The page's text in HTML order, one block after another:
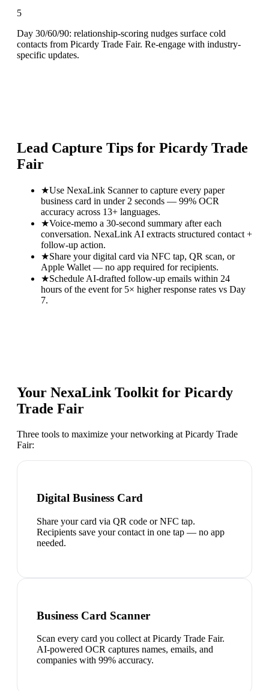
5
Day 30/60/90: relationship-scoring nudges surface cold
contacts from Picardy Trade Fair. Re-engage with industry-
specific updates.
Lead Capture Tips for Picardy Trade
Fair
★Use NexaLink Scanner to capture every paper
business card in under 2 seconds — 99% OCR
accuracy across 13+ languages.
★Voice-memo a 30-second summary after each
conversation. NexaLink AI extracts structured contact +
follow-up action.
★Share your digital card via NFC tap, QR scan, or
Apple Wallet — no app required for recipients.
★Schedule AI-drafted follow-up emails within 24
hours of the event for 5× higher response rates vs Day
7.
Your NexaLink Toolkit for Picardy
Trade Fair
Three tools to maximize your networking at Picardy Trade
Fair:
Digital Business Card
Share your card via QR code or NFC tap.
Recipients save your contact in one tap — no app
needed.
Business Card Scanner
Scan every card you collect at Picardy Trade Fair.
AI-powered OCR captures names, emails, and
companies with 99% accuracy.